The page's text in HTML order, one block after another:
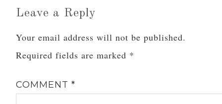
Leave a Reply
Your email address will not be published.
Required fields are marked *
COMMENT*